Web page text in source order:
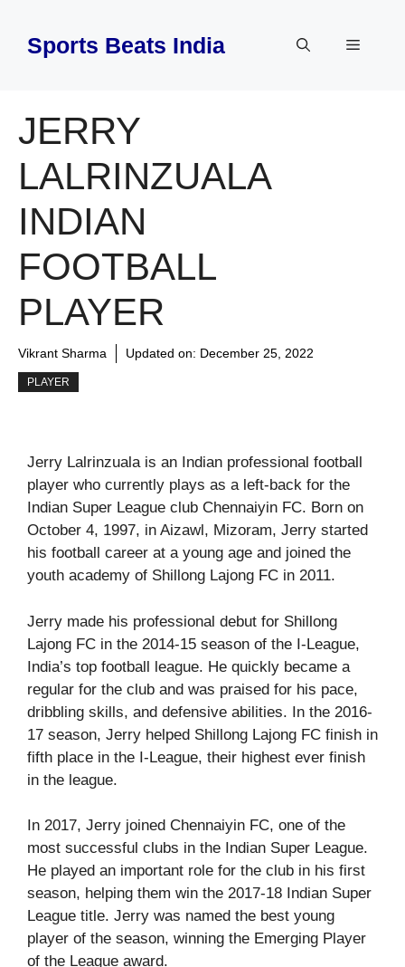
contentSports Beats India Menu
JERRY
LALRINZUALA
INDIAN
FOOTBALL
PLAYER
Vikrant Sharma Updated on: December 25, 2022
PLAYER
Jerry Lalrinzuala is an Indian professional football
player who currently plays as a left-back for the
Indian Super League club Chennaiyin FC. Born on
October 4, 1997, in Aizawl, Mizoram, Jerry started
his football career at a young age and joined the
youth academy of Shillong Lajong FC in 2011.
Jerry made his professional debut for Shillong
Lajong FC in the 2014-15 season of the I-League,
India’s top football league. He quickly became a
regular for the club and was praised for his pace,
dribbling skills, and defensive abilities. In the 2016-
17 season, Jerry helped Shillong Lajong FC finish in
fifth place in the I-League, their highest ever finish
in the league.
In 2017, Jerry joined Chennaiyin FC, one of the
most successful clubs in the Indian Super League.
He played an important role for the club in his first
season, helping them win the 2017-18 Indian Super
League title. Jerry was named the best young
player of the season, winning the Emerging Player
of the League award.